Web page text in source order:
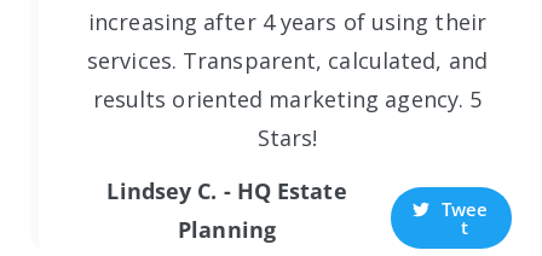
increasing after 4 years of using their
services. Transparent, calculated, and
results oriented marketing agency. 5
Stars!
Lindsey C. - HQ Estate
Planning
Twee
t